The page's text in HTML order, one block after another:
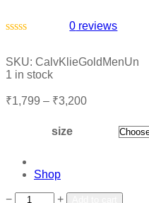
out
of
0 reviews
SKU: CalvKlieGoldMenUn
1 in stock
₹1,799 – ₹3,200
size
Shop
− +